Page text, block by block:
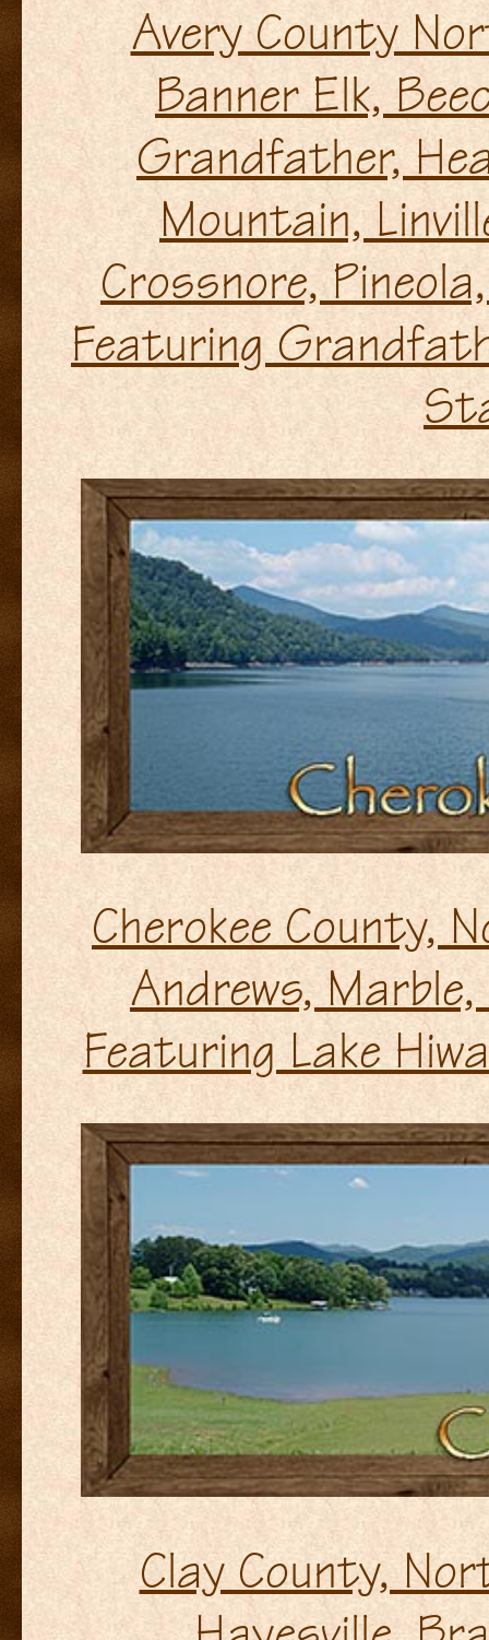
Avery County
Banner Elk,
Grandfather,
Mountain,
Crossnore,
Featuring
Cherokee County,
Andrews,
Featuring Lake
Clay County,